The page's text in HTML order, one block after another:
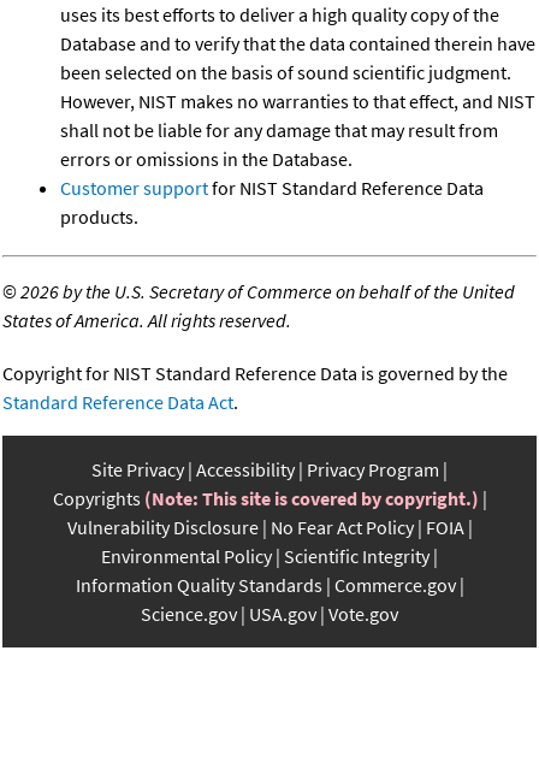
uses its best efforts to deliver a high quality copy of the
Database and to verify that the data contained therein have
been selected on the basis of sound scientific judgment.
However, NIST makes no warranties to that effect, and NIST
shall not be liable for any damage that may result from
errors or omissions in the Database.
Customer supportfor NIST Standard Reference Data
products.
©2026 by the U.S. Secretary of Commerce on behalf of the United
States of America. All rights reserved.
Copyright for NIST Standard Reference Data is governed by the
Standard Reference Data Act.
Site Privacy Accessibility Privacy Program
Copyrights (Note: This site is covered by copyright.)
Vulnerability Disclosure No Fear Act Policy FOIA
Environmental Policy Scientific Integrity
Information Quality Standards Commerce.gov
Science.gov USA.gov Vote.gov